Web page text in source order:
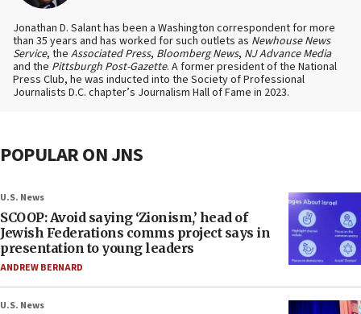
Jonathan D. Salant has been a Washington correspondent for more
than 35 years and has worked for such outlets as Newhouse News
Service, the Associated Press, Bloomberg News, NJ Advance Media
and the Pittsburgh Post-Gazette. A former president of the National
Press Club, he was inducted into the Society of Professional
Journalists D.C. chapter’s Journalism Hall of Fame in 2023.
POPULAR ON JNS
U.S. News
SCOOP: Avoid saying ‘Zionism,’ head of
Jewish Federations comms project says in
presentation to young leaders
ANDREW BERNARD
U.S. News